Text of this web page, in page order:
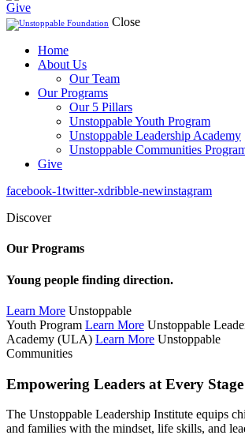
Give
Close
Home
About Us
Our Team
Our Programs
Our 5 Pillars
Unstoppable Youth Program
Unstoppable Leadership Academy
Unstoppable Communities
Give
facebook-1twitter-xdribble-newinstagram
Discover
Our Programs
Young people finding direction.
Learn More Unstoppable
Youth Program Learn More Unstoppable
Academy (ULA) Learn More Unstoppable
Communities
Empowering Leaders at Every
The Unstoppable Leadership Institute equips
and families with the mindset, life skills, and